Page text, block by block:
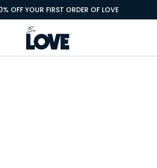
OFF YOUR FIRST ORDER OF LOVE